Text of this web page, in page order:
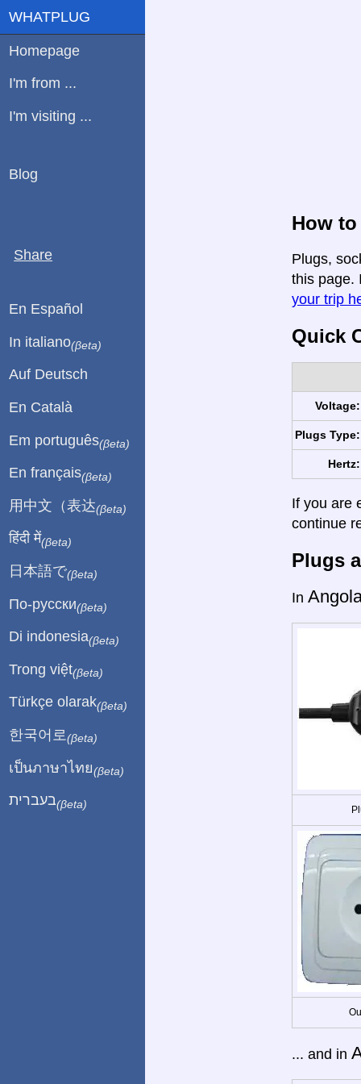
How
Plugs,
this page.
your trip
Quick
Voltage:
Plugs Type:
Hertz:
If you are
continue
Plugs
In
... and in
WHATPLUG
Homepage
I'm from ...
I'm visiting ...
Blog
Share
En Español
In italiano(βeta)
Auf Deutsch
En Català
Em português(βeta)
En français(βeta)
用中文（表达(βeta)
हिंदी में(βeta)
日本語で(βeta)
По-русски(βeta)
Di indonesia(βeta)
Trong việt(βeta)
Türkçe olarak(βeta)
한국어로 (βeta)
เป็นภาษาไทย(βeta)
בעברית(βeta)